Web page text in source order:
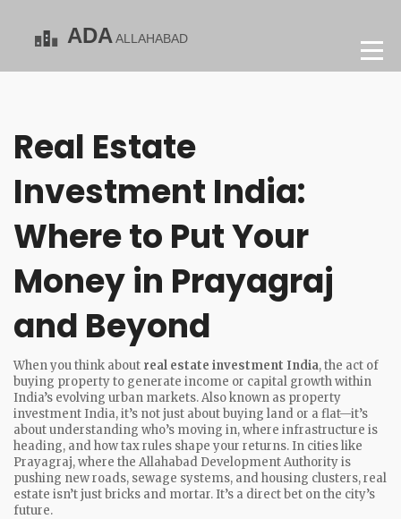
Real Estate
Investment India:
Where to Put Your
Money in Prayagraj
and Beyond
When you think about real estate investment India,the act of
buying property to generate income or capital growth within
India’s evolving urban markets. Also known as property
investment India, it’s not just about buying land or a flat—it’s
about understanding who’s moving in, where infrastructure is
heading, and how tax rules shape your returns. In cities like
Prayagraj, where the Allahabad Development Authority is
pushing new roads, sewage systems, and housing clusters, real
estate isn’t just bricks and mortar. It’s a direct bet on the city’s
future.